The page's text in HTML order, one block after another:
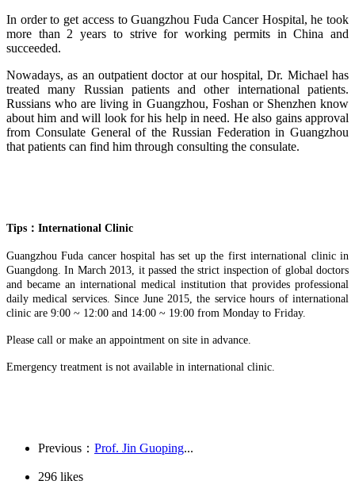
In order to get access to Guangzhou Fuda Cancer Hospital, he took
more than 2 years to strive for working permits in China and
succeeded.
Nowadays, as an outpatient doctor at our hospital, Dr. Michael has
treated many Russian patients and other international patients.
Russians who are living in Guangzhou, Foshan or Shenzhen know
about him and will look for his help in need. He also gains approval
from Consulate General of the Russian Federation in Guangzhou
that patients can find him through consulting the consulate.
Tips：International Clinic
Guangzhou Fuda cancer hospital has set up the first international clinic in
Guangdong. In March 2013, it passed the strict inspection of global doctors
and became an international medical institution that provides professional
daily medical services. Since June 2015, the service hours of international
clinic are 9:00 ~ 12:00 and 14:00 ~ 19:00 from Monday to Friday.
Please call or make an appointment on site in advance.
Emergency treatment is not available in international clinic.
Previous： Prof. Jin Guoping...
296 likes